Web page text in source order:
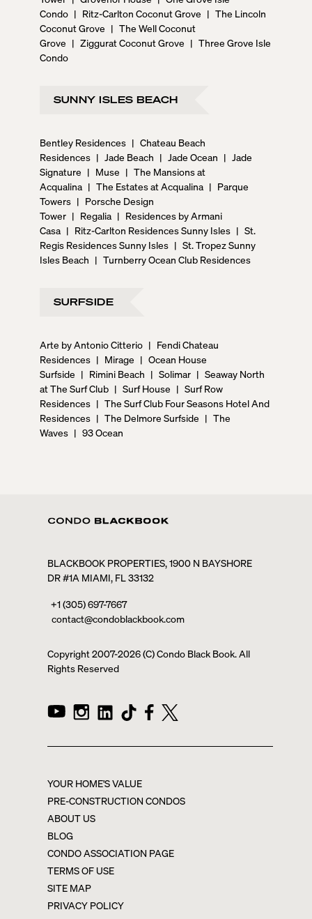
Condo | Ritz-Carlton Coconut Grove | The Lincoln
Coconut Grove | The Well Coconut
Grove | Ziggurat Coconut Grove | Three Grove Isle
Condo
SUNNY ISLES BEACH
Bentley Residences | Chateau Beach
Residences | Jade Beach | Jade Ocean | Jade
Signature | Muse | The Mansions at
Acqualina | The Estates at Acqualina | Parque
Towers | Porsche Design
Tower | Regalia | Residences by Armani
Casa | Ritz-Carlton Residences Sunny Isles | St.
Regis Residences Sunny Isles | St. Tropez Sunny
Isles Beach | Turnberry Ocean Club Residences
SURFSIDE
Arte by Antonio Citterio | Fendi Chateau
Residences | Mirage | Ocean House
Surfside | Rimini Beach | Solimar | Seaway North
at The Surf Club | Surf House | Surf Row
Residences | The Surf Club Four Seasons Hotel And
Residences | The Delmore Surfside | The
Waves | 93 Ocean
BLACKBOOK PROPERTIES, 1900 N BAYSHORE
DR #1A MIAMI, FL 33132
+1 (305) 697-7667
contact@condoblackbook.com
Copyright 2007-2026(C) Condo Black Book. All
Rights Reserved
YOUR HOME'S VALUE
PRE-CONSTRUCTION CONDOS
ABOUT US
BLOG
CONDO ASSOCIATION PAGE
TERMS OF USE
SITE MAP
PRIVACY POLICY